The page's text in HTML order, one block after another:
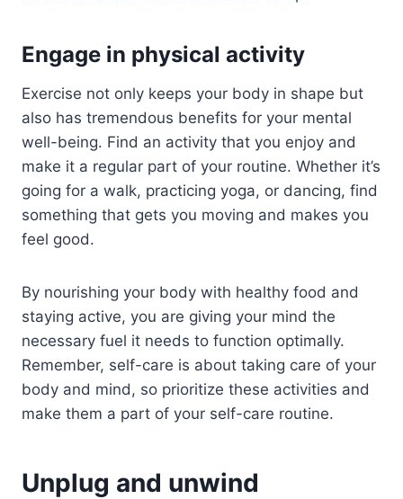
Engage in physical activity
Exercise not only keeps your body in shape but
also has tremendous benefits for your mental
well-being. Find an activity that you enjoy and
make it a regular part of your routine. Whether it’s
going for a walk, practicing yoga, or dancing, find
something that gets you moving and makes you
feel good.
By nourishing your body with healthy food and
staying active, you are giving your mind the
necessary fuel it needs to function optimally.
Remember, self-care is about taking care of your
body and mind, so prioritize these activities and
make them a part of your self-care routine.
Unplug and unwind